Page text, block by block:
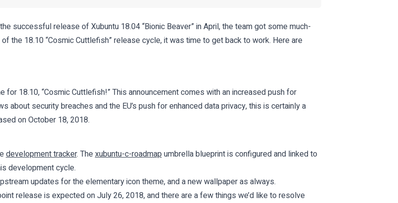
successful release of Xubuntu 18.04 “Bionic Beaver” in April, the team got some much-
the 18.10 “Cosmic Cuttlefish” release cycle, it was time to get back to work. Here are
for 18.10, “Cosmic Cuttlefish!” This announcement comes with an increased push for
about security breaches and the EU’s push for enhanced data privacy, this is certainly a
on October 18, 2018.
development tracker. Thexubuntu-c-roadmapumbrella blueprint is configured and linked to
development cycle.
updates for the elementary icon theme, and a new wallpaper as always.
release is expectedon July 26, 2018, and there are a few things we’d like to resolve